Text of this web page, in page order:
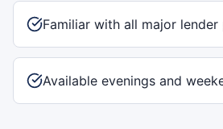
Familiar with all major lender
Available evenings and